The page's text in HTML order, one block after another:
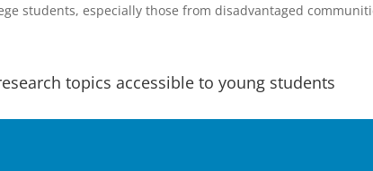
students, especially those from disadvantaged
topics accessible to young students